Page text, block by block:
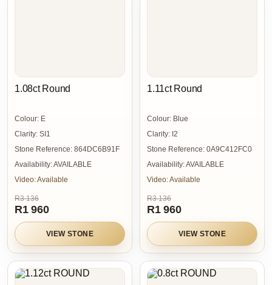
1.08ct Round
Colour: E
Clarity: SI1
Stone Reference: 864DC6B91F
Availability:AVAILABLE
Video:Available
R3 136
R1 960
VIEW STONE
1.11ct Round
Colour: Blue
Clarity: I2
Stone Reference: 0A9C412FC0
Availability:AVAILABLE
Video:Available
R3 136
R1 960
VIEW STONE